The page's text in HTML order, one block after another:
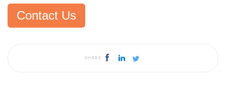
Contact Us
SHARE